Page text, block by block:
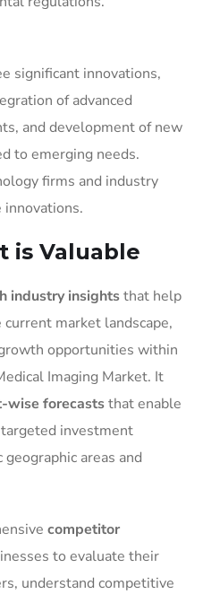
significant innovations,
of advanced
and development of new
to emerging needs.
firms and industry
is Valuable
industry insightsthat help
market landscape,
opportunities within
Imaging Market. It
wise forecaststhat enable
investment
areas and
competitor
to evaluate their
understand competitive